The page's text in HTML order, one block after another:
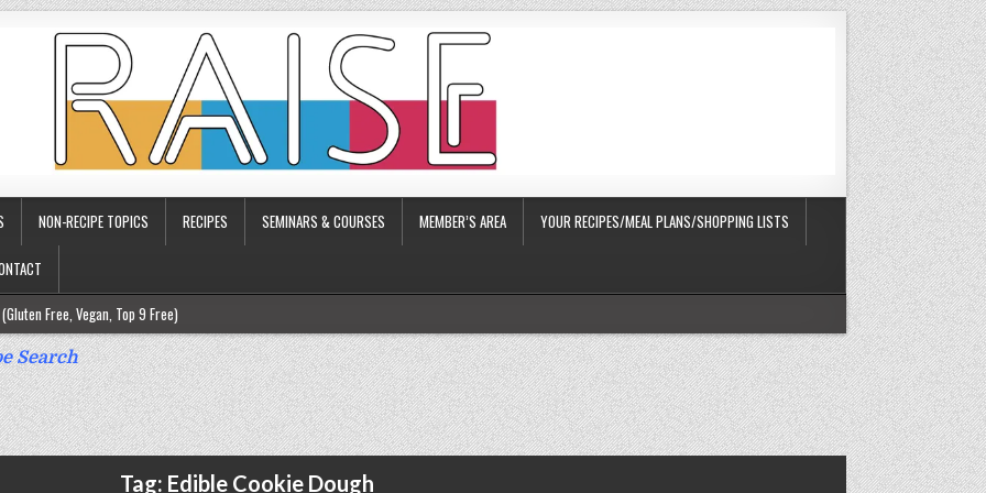
NON-RECIPE TOPICS RECIPES SEMINARS & COURSES MEMBER’S AREA YOUR RECIPES/MEAL PLANS/SHOPPING LISTS
Free, Vegan, Top 9 Free)
Free)
Search
Tag: Edible Cookie Dough